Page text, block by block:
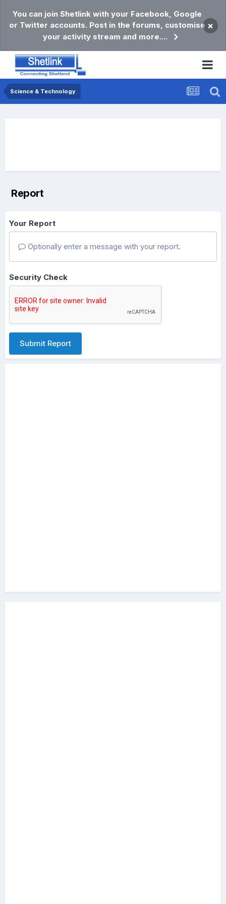
You can join Shetlink with your Facebook, Google
or Twitter accounts. Post in the forums, customise
your activity stream and more....
×
Science & Technology
Report
Your Report
Optionally enter a message with your report.
Security Check
Submit Report